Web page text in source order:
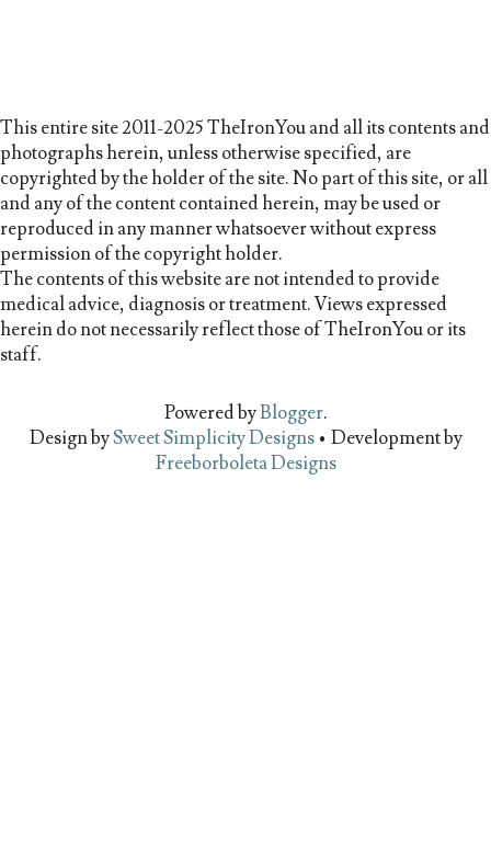
This entire site 2011-2025 TheIronYou and all its contents and
photographs herein, unless otherwise specified, are
copyrighted by the holder of the site. No part of this site, or all
and any of the content contained herein, may be used or
reproduced in any manner whatsoever without express
permission of the copyright holder.
The contents of this website are not intended to provide
medical advice, diagnosis or treatment. Views expressed
herein do not necessarily reflect those of TheIronYou or its
staff.
Powered byBlogger.
Design bySweet Simplicity Designs• Development by
Freeborboleta Designs